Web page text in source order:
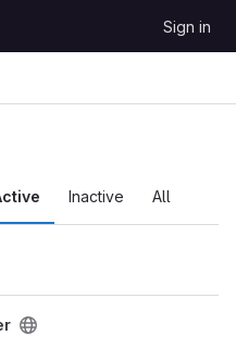
Sign in
Inactive All